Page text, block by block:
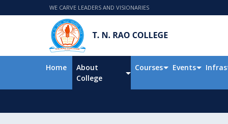
WE CARVE LEADERS AND VISIONARIES
Home
About
College
Courses Events